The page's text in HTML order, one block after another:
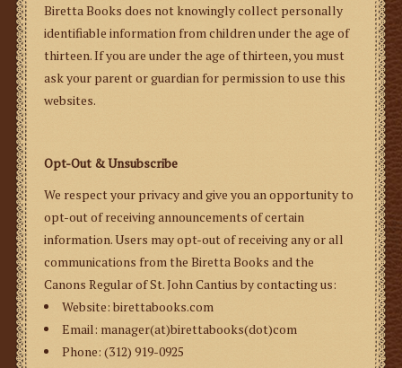
Biretta Books does not knowingly collect personally
identifiable information from children under the age of
thirteen. If you are under the age of thirteen, you must
ask your parent or guardian for permission to use this
websites.
Opt-Out & Unsubscribe
We respect your privacy and give you an opportunity to
opt-out of receiving announcements of certain
information. Users may opt-out of receiving any or all
communications from the Biretta Books and the
Canons Regular of St. John Cantius by contacting us:
Website: birettabooks.com
Email: manager(at)birettabooks(dot)com
Phone: (312) 919-0925